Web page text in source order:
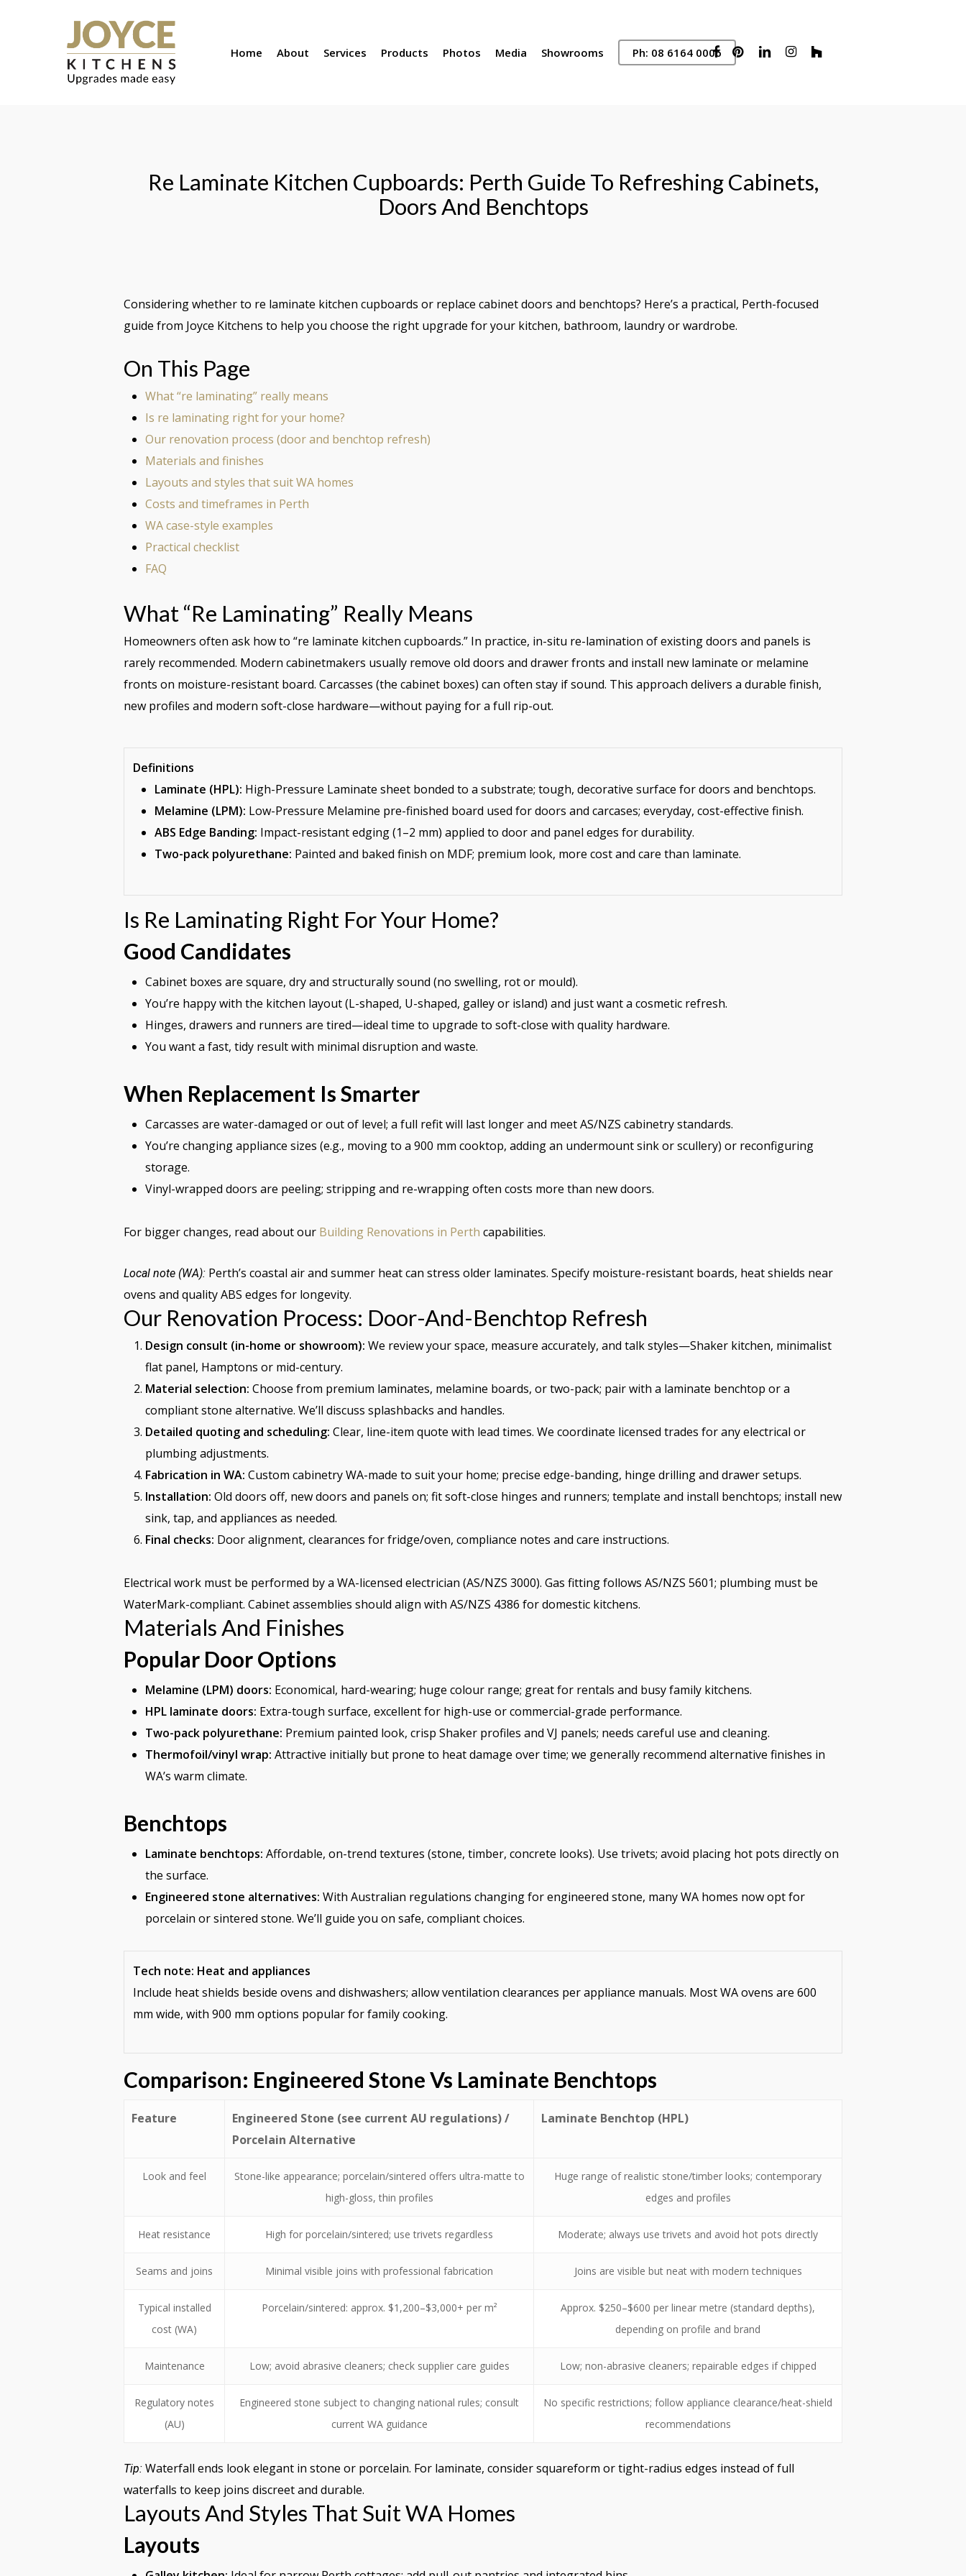
Home About Services Products Photos Media Showrooms Ph: 08 6164 0006FacebookPinterestLinkedinInstagram
Houzz
Re Laminate Kitchen Cupboards: Perth Guide To Refreshing Cabinets,
Doors And Benchtops
Considering whether to re laminate kitchen cupboards or replace cabinet doors and benchtops? Here’s a practical, Perth-focused
guide from Joyce Kitchens to help you choose the right upgrade for your kitchen, bathroom, laundry or wardrobe.
On This Page
What “re laminating” really means
Is re laminating right for your home?
Our renovation process (door and benchtop refresh)
Materials and finishes
Layouts and styles that suit WA homes
Costs and timeframes in Perth
WA case-style examples
Practical checklist
FAQ
What “re Laminating” Really Means
Homeowners often ask how to “re laminate kitchen cupboards.” In practice, in-situ re-lamination of existing doors and panels is
rarely recommended. Modern cabinetmakers usually remove old doors and drawer fronts and install new laminate or melamine
fronts on moisture-resistant board. Carcasses (the cabinet boxes) can often stay if sound. This approach delivers a durable finish,
new profiles and modern soft-close hardware—without paying for a full rip-out.
Definitions
Laminate (HPL): High-Pressure Laminate sheet bonded to a substrate; tough, decorative surface for doors and benchtops.
Melamine (LPM): Low-Pressure Melamine pre-finished board used for doors and carcases; everyday, cost-effective finish.
ABS Edge Banding: Impact-resistant edging (1–2 mm) applied to door and panel edges for durability.
Two-pack polyurethane: Painted and baked finish on MDF; premium look, more cost and care than laminate.
Is Re Laminating Right For Your Home?
Good Candidates
Cabinet boxes are square, dry and structurally sound (no swelling, rot or mould).
You’re happy with the kitchen layout (L-shaped, U-shaped, galley or island) and just want a cosmetic refresh.
Hinges, drawers and runners are tired—ideal time to upgrade to soft-close with quality hardware.
You want a fast, tidy result with minimal disruption and waste.
When Replacement Is Smarter
Carcasses are water-damaged or out of level; a full refit will last longer and meet AS/NZS cabinetry standards.
You’re changing appliance sizes (e.g., moving to a 900 mm cooktop, adding an undermount sink or scullery) or reconfiguring
storage.
Vinyl-wrapped doors are peeling; stripping and re-wrapping often costs more than new doors.
For bigger changes, read about our Building Renovations in Perth capabilities.
Local note (WA): Perth’s coastal air and summer heat can stress older laminates. Specify moisture-resistant boards, heat shields near
ovens and quality ABS edges for longevity.
Our Renovation Process: Door-And-Benchtop Refresh
Design consult (in-home or showroom): We review your space, measure accurately, and talk styles—Shaker kitchen, minimalist
flat panel, Hamptons or mid-century.
Material selection: Choose from premium laminates, melamine boards, or two-pack; pair with a laminate benchtop or a
compliant stone alternative. We’ll discuss splashbacks and handles.
Detailed quoting and scheduling: Clear, line-item quote with lead times. We coordinate licensed trades for any electrical or
plumbing adjustments.
Fabrication in WA: Custom cabinetry WA-made to suit your home; precise edge-banding, hinge drilling and drawer setups.
Installation: Old doors off, new doors and panels on; fit soft-close hinges and runners; template and install benchtops; install new
sink, tap, and appliances as needed.
Final checks: Door alignment, clearances for fridge/oven, compliance notes and care instructions.
Electrical work must be performed by a WA-licensed electrician (AS/NZS 3000). Gas fitting follows AS/NZS 5601; plumbing must be
WaterMark-compliant. Cabinet assemblies should align with AS/NZS 4386 for domestic kitchens.
Materials And Finishes
Popular Door Options
Melamine (LPM) doors: Economical, hard-wearing; huge colour range; great for rentals and busy family kitchens.
HPL laminate doors: Extra-tough surface, excellent for high-use or commercial-grade performance.
Two-pack polyurethane: Premium painted look, crisp Shaker profiles and VJ panels; needs careful use and cleaning.
Thermofoil/vinyl wrap: Attractive initially but prone to heat damage over time; we generally recommend alternative finishes in
WA’s warm climate.
Benchtops
Laminate benchtops: Affordable, on-trend textures (stone, timber, concrete looks). Use trivets; avoid placing hot pots directly on
the surface.
Engineered stone alternatives: With Australian regulations changing for engineered stone, many WA homes now opt for
porcelain or sintered stone. We’ll guide you on safe, compliant choices.
Tech note: Heat and appliances
Include heat shields beside ovens and dishwashers; allow ventilation clearances per appliance manuals. Most WA ovens are 600
mm wide, with 900 mm options popular for family cooking.
Comparison: Engineered Stone Vs Laminate Benchtops
Feature
Engineered Stone (see current AU regulations) /
Porcelain Alternative
Laminate Benchtop (HPL)
Look and feel
Stone-like appearance; porcelain/sintered offers ultra-matte to
high-gloss, thin profiles
Huge range of realistic stone/timber looks; contemporary
edges and profiles
Heat resistance High for porcelain/sintered; use trivets regardless Moderate; always use trivets and avoid hot pots directly
Seams and joins Minimal visible joins with professional fabrication Joins are visible but neat with modern techniques
Typical installed
cost (WA)
Porcelain/sintered: approx. $1,200–$3,000+ per m²
Approx. $250–$600 per linear metre (standard depths),
depending on profile and brand
Maintenance Low; avoid abrasive cleaners; check supplier care guides Low; non-abrasive cleaners; repairable edges if chipped
Regulatory notes
(AU)
Engineered stone subject to changing national rules; consult
current WA guidance
No specific restrictions; follow appliance clearance/heat-shield
recommendations
Tip: Waterfall ends look elegant in stone or porcelain. For laminate, consider squareform or tight-radius edges instead of full
waterfalls to keep joins discreet and durable.
Layouts And Styles That Suit WA Homes
Layouts